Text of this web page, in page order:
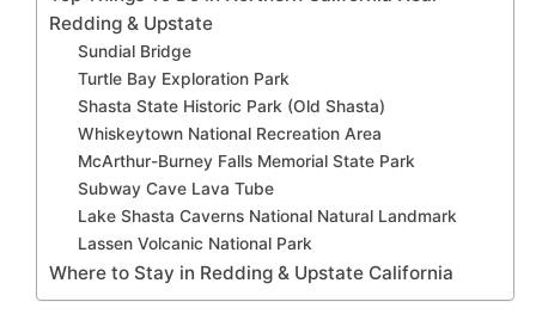
Redding & Upstate
Sundial Bridge
Turtle Bay Exploration Park
Shasta State Historic Park (Old Shasta)
Whiskeytown National Recreation Area
McArthur-Burney Falls Memorial State Park
Subway Cave Lava Tube
Lake Shasta Caverns National Natural Landmark
Lassen Volcanic National Park
Where to Stay in Redding & Upstate California